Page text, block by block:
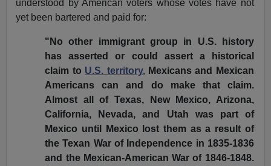
understood by American voters whose votes have not
yet been bartered and paid for:
"No other immigrant group in U.S. history
has asserted or could assert a historical
claim to U.S. territory.Mexicans and Mexican
Americans can and do make that claim.
Almost all of Texas, New Mexico, Arizona,
California, Nevada, and Utah was part of
Mexico until Mexico lost them as a result of
the Texan War of Independence in 1835-1836
and the Mexican-American War of 1846-1848.